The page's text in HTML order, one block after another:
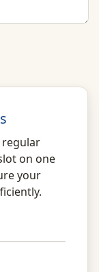
regular
on one
your